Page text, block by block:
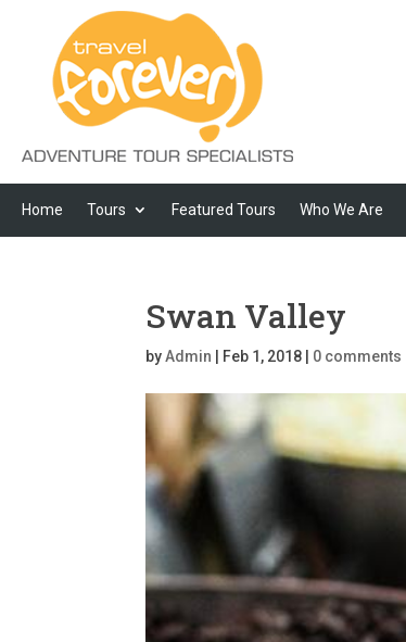
Home Tours Featured Tours Who We Are
Swan Valley
byAdmin Feb 1, 2018 0 comments